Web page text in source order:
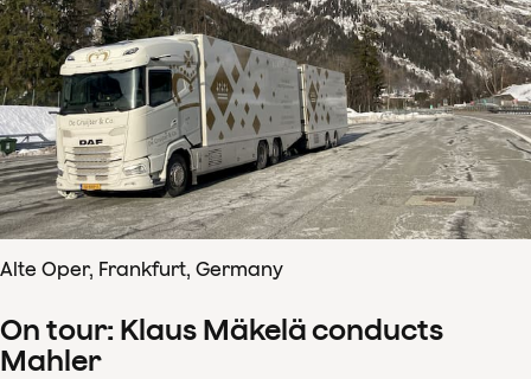
Alte Oper, Frankfurt, Germany
On tour: Klaus Mäkelä conducts
Mahler